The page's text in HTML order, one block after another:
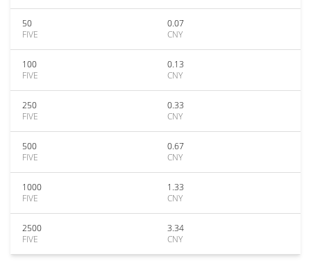
50
FIVE
0.07
CNY
100
FIVE
0.13
CNY
250
FIVE
0.33
CNY
500
FIVE
0.67
CNY
1000
FIVE
1.33
CNY
2500
FIVE
3.34
CNY